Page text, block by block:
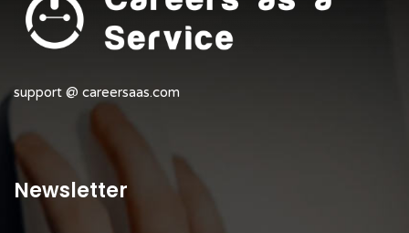
support @ careersaas.com
Newsletter